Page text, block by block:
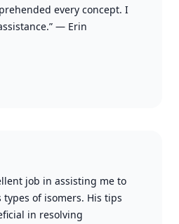
every concept. I
— Erin
job in assisting me to
of isomers. His tips
in resolving